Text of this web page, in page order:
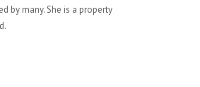
by many. She is a property